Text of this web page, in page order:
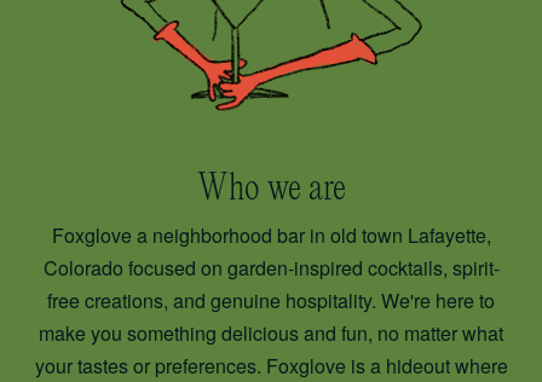
Who we are
Foxglove a neighborhood bar in old town Lafayette,
Colorado focused on garden-inspired cocktails, spirit-
free creations, and genuine hospitality. We're here to
make you something delicious and fun, no matter what
your tastes or preferences. Foxglove is a hideout where